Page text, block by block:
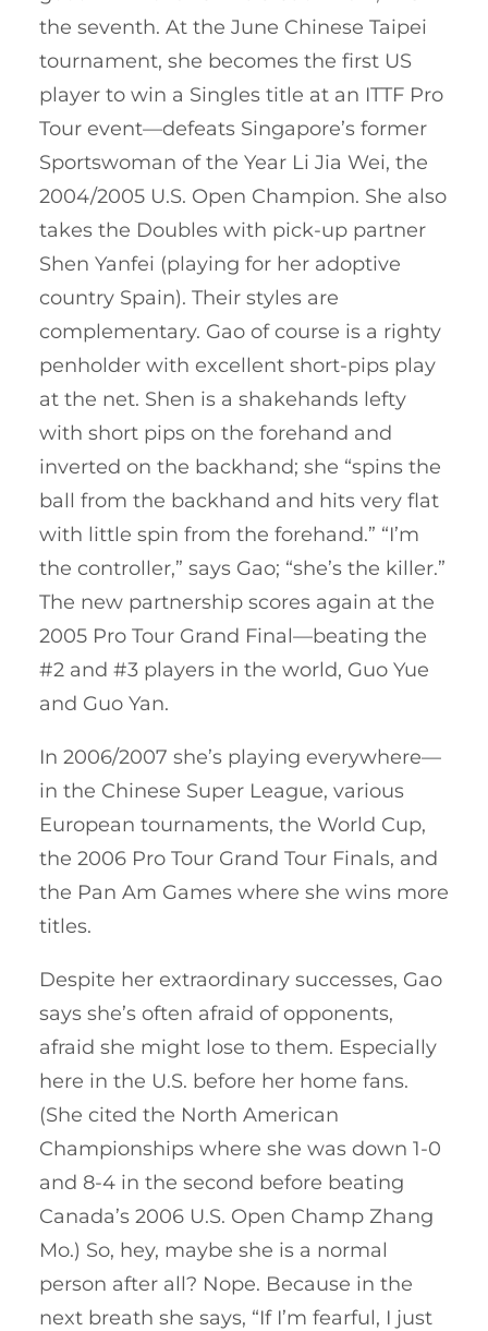
the seventh. At the June Chinese Taipei
tournament, she becomes the first US
player to win a Singles title at an ITTF Pro
Tour event—defeats Singapore’s former
Sportswoman of the Year Li Jia Wei, the
2004/2005 U.S. Open Champion. She also
takes the Doubles with pick-up partner
Shen Yanfei (playing for her adoptive
country Spain). Their styles are
complementary. Gao of course is a righty
penholder with excellent short-pips play
at the net. Shen is a shakehands lefty
with short pips on the forehand and
inverted on the backhand; she “spins the
ball from the backhand and hits very flat
with little spin from the forehand.” “I’m
the controller,” says Gao; “she’s the killer.”
The new partnership scores again at the
2005 Pro Tour Grand Final—beating the
#2 and #3 players in the world, Guo Yue
and Guo Yan.
In 2006/2007 she’s playing everywhere—
in the Chinese Super League, various
European tournaments, the World Cup,
the 2006 Pro Tour Grand Tour Finals, and
the Pan Am Games where she wins more
titles.
Despite her extraordinary successes, Gao
says she’s often afraid of opponents,
afraid she might lose to them. Especially
here in the U.S. before her home fans.
(She cited the North American
Championships where she was down 1-0
and 8-4 in the second before beating
Canada’s 2006 U.S. Open Champ Zhang
Mo.) So, hey, maybe she is a normal
person after all? Nope. Because in the
next breath she says, “If I’m fearful, I just